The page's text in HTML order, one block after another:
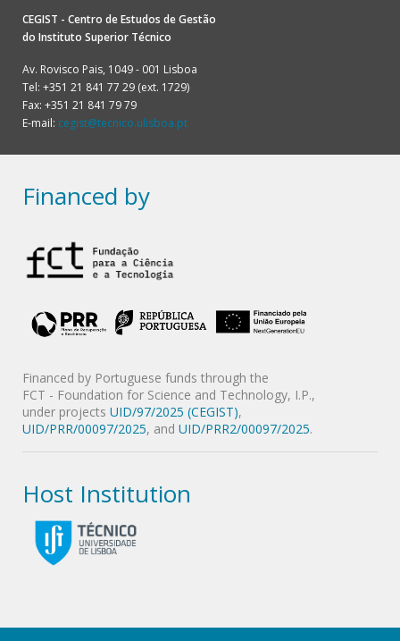
CEGIST - Centro de Estudos de Gestão
do Instituto Superior Técnico
Av. Rovisco Pais, 1049 - 001 Lisboa
Tel: +351 21 841 77 29 (ext. 1729)
Fax: +351 21 841 79 79
E-mail: cegist@tecnico.ulisboa.pt
Financed by
Financed by Portuguese funds through the
FCT - Foundation for Science and Technology, I.P.,
under projects UID/97/2025 (CEGIST),
UID/PRR/00097/2025, and UID/PRR2/00097/2025.
Host Institution